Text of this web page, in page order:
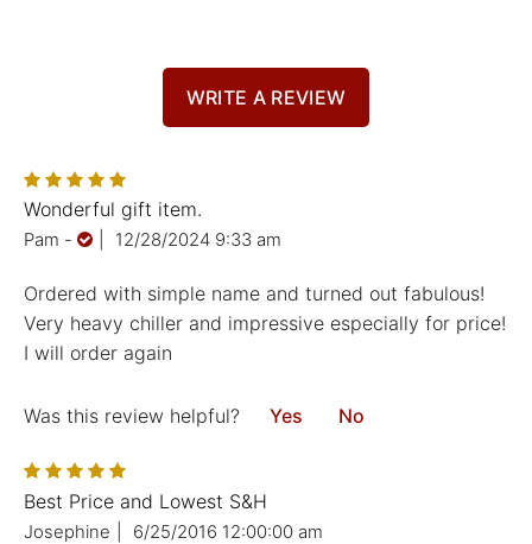
Wonderful gift item.
Pam - 12/28/2024 9:33 am
Ordered with simple name and turned out fabulous!
Very heavy chiller and impressive especially for price!
I will order again
Was this review helpful? Yes No
Best Price and Lowest S&H
Josephine 6/25/2016 12:00:00 am
WRITE A REVIEW